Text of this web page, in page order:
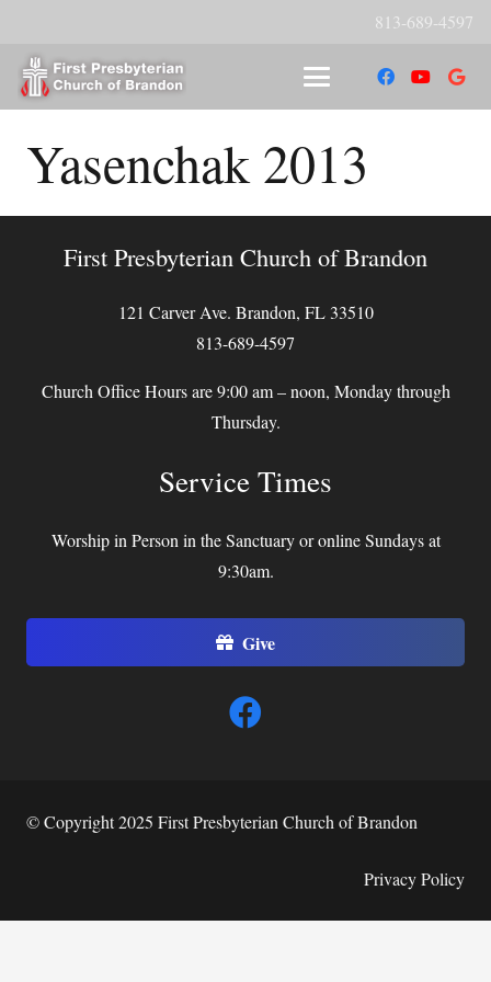
813-689-4597
Yasenchak 2013
First Presbyterian Church of Brandon
121 Carver Ave. Brandon, FL 33510
813-689-4597
Church Office Hours are 9:00 am – noon, Monday through
Thursday.
Service Times
Worship in Person in the Sanctuary or online Sundays at
9:30am.
Give
© Copyright 2025 First Presbyterian Church of Brandon
Privacy Policy